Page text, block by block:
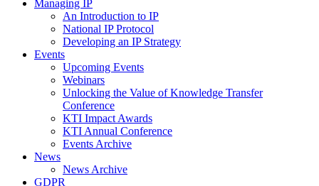
Managing IP
An Introduction to IP
National IP Protocol
Developing an IP Strategy
Events
Upcoming Events
Webinars
Unlocking the Value of Knowledge Transfer
Conference
KTI Impact Awards
KTI Annual Conference
Events Archive
News
News Archive
GDPR